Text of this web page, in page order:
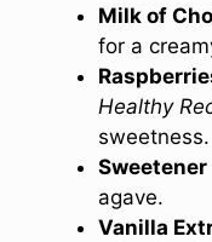
Milk of
for a
Healthy
sweetness.
Sweetener
agave.
Vanilla